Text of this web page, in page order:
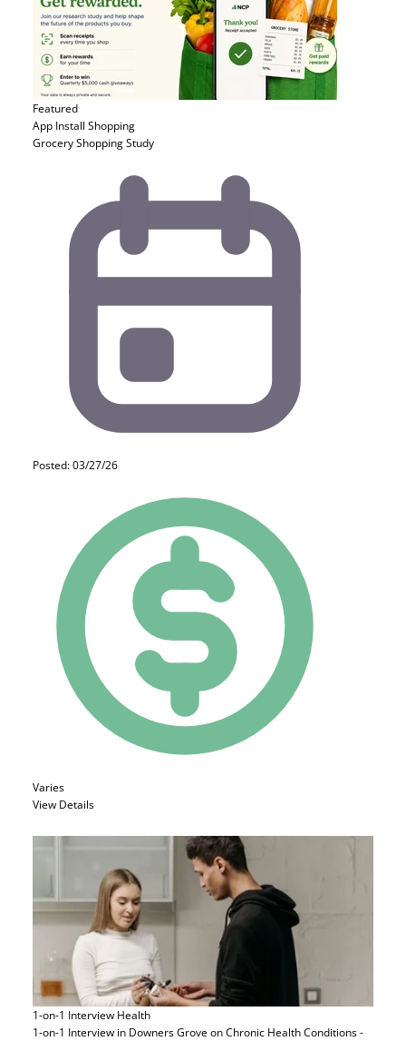
Featured
App Install Shopping
Grocery Shopping Study
Posted: 03/27/26
Varies
View Details
1-on-1 Interview Health
1-on-1 Interview in Downers Grove on Chronic Health Conditions -